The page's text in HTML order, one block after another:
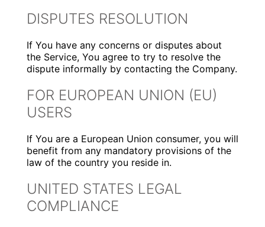
DISPUTES RESOLUTION
If You have any concerns or disputes about
the Service, You agree to try to resolve the
dispute informally by contacting the Company.
FOR EUROPEAN UNION (EU)
USERS
If You are a European Union consumer, you will
benefit from any mandatory provisions of the
law of the country you reside in.
UNITED STATES LEGAL
COMPLIANCE